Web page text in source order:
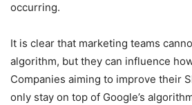
occurring.
It is clear that marketing teams
algorithm, but they can influence
Companies aiming to improve their
only stay on top of Google’s